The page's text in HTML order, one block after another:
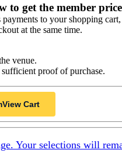
to get the member
to your shopping
at the same time.
venue.
proof of purchase.
View Cart
Your selections will